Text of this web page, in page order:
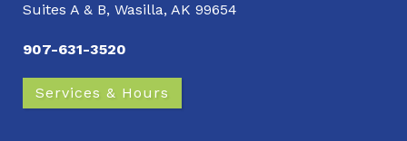
Suites A & B, Wasilla, AK 99654
907-631-3520
Services & Hours